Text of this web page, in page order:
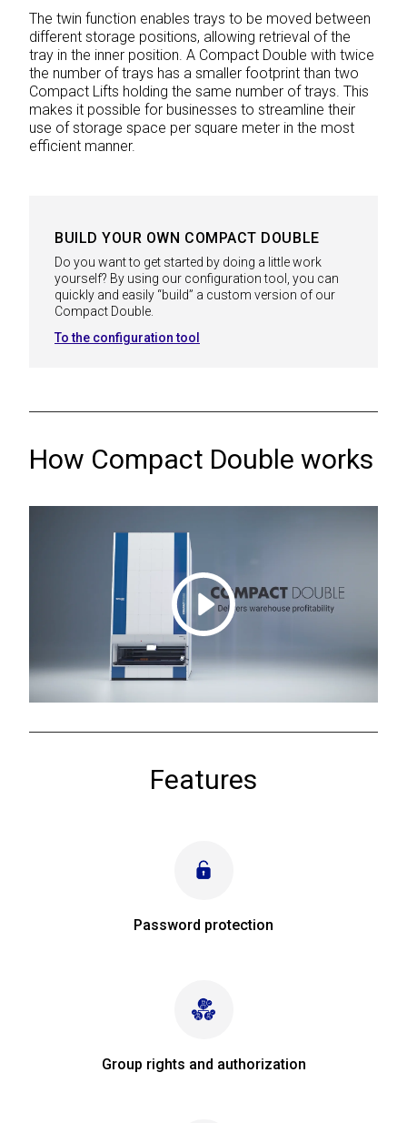
The twin function enables trays to be moved between
different storage positions, allowing retrieval of the
tray in the inner position. A Compact Double with twice
the number of trays has a smaller footprint than two
Compact Lifts holding the same number of trays. This
makes it possible for businesses to streamline their
use of storage space per square meter in the most
efficient manner.
BUILD YOUR OWN COMPACT DOUBLE
Do you want to get started by doing a little work
yourself? By using our configuration tool, you can
quickly and easily “build” a custom version of our
Compact Double.
To the configuration tool
How Compact Double works
Features
Password protection
Group rights and authorization